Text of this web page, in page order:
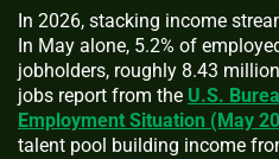
In 2026, stacking income
In May alone, 5.2% of
jobholders, roughly 8.43
jobs report from the U.S.
Employment Situation (May
talent pool building income